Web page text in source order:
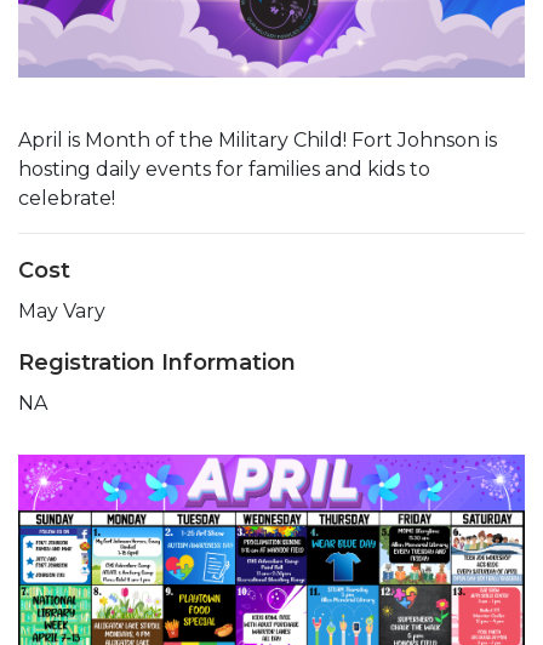
April is Month of the Military Child! Fort Johnson is
hosting daily events for families and kids to
celebrate!
Cost
May Vary
Registration Information
NA